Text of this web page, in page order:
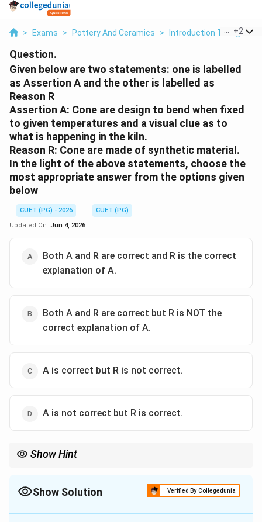
> Exams > Pottery And Ceramics > Introduction To High
+2
Question.
Given below are two statements: one is labelled
as Assertion A and the other is labelled as
Reason R
Assertion A: Cone are design to bend when fixed
to given temperatures and a visual clue as to
what is happening in the kiln.
Reason R: Cone are made of synthetic material.
In the light of the above statements, choose the
most appropriate answer from the options given
below
CUET (PG) - 2026
CUET (PG)
Updated On: Jun 4, 2026
Both A and R are correct and R is the correct
explanation of A.
Both A and R are correct but R is NOT the
correct explanation of A.
A is correct but R is not correct.
A is not correct but R is correct.
Show Hint
materials.Show Solution Verified By Collegedunia
The Correct Option isC